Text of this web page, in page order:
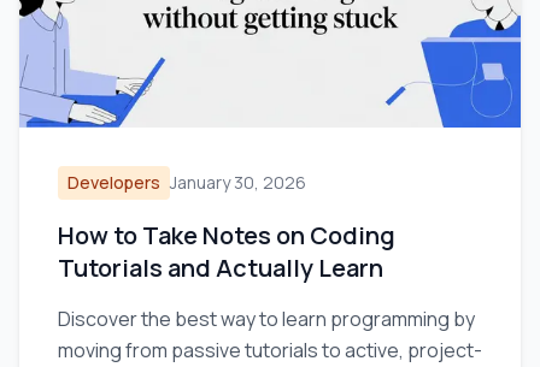
Developers January 30, 2026
How to Take Notes on Coding
Tutorials and Actually Learn
Discover the best way to learn programming by
moving from passive tutorials to active, project-